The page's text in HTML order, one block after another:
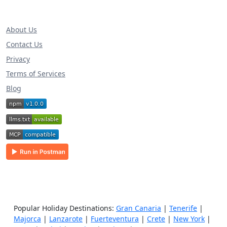
About Us
Contact Us
Privacy
Terms of Services
Blog
Popular Holiday Destinations: Gran Canaria | Tenerife |
Majorca | Lanzarote | Fuerteventura | Crete | New York |